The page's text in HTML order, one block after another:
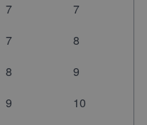
7
7
7
8
8
9
9
10